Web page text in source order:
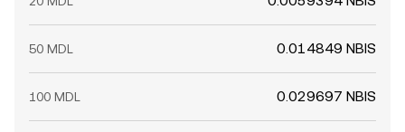
50 MDL 0.014849 NBIS
100 MDL 0.029697 NBIS